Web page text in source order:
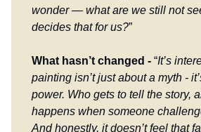
wonder — what are we still not
decides that for us?”
What hasn’t changed - “It’s
painting isn’t just about a myth -
power. Who gets to tell the story,
happens when someone
And honestly, it doesn’t feel that